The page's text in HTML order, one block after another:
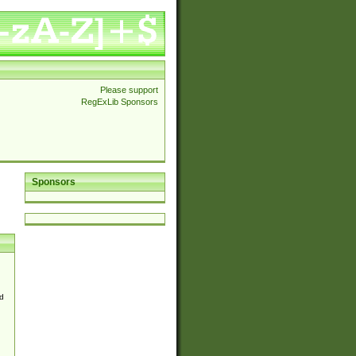
Please support
RegExLib Sponsors
Sponsors